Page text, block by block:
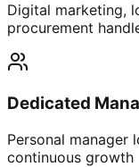
Digital marketing,
procurement
Dedicated
Personal manager
continuous growth